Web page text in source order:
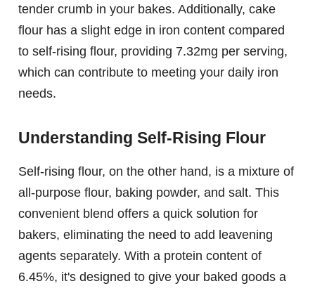
tender crumb in your bakes. Additionally, cake
flour has a slight edge in iron content compared
to self-rising flour, providing 7.32mg per serving,
which can contribute to meeting your daily iron
needs.
Understanding Self-Rising Flour
Self-rising flour, on the other hand, is a mixture of
all-purpose flour, baking powder, and salt. This
convenient blend offers a quick solution for
bakers, eliminating the need to add leavening
agents separately. With a protein content of
6.45%, it's designed to give your baked goods a